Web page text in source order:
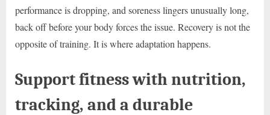
performance is dropping, and soreness lingers unusually long,
back off before your body forces the issue. Recovery is not the
opposite of training. It is where adaptation happens.
Support fitness with nutrition,
tracking, and a durable